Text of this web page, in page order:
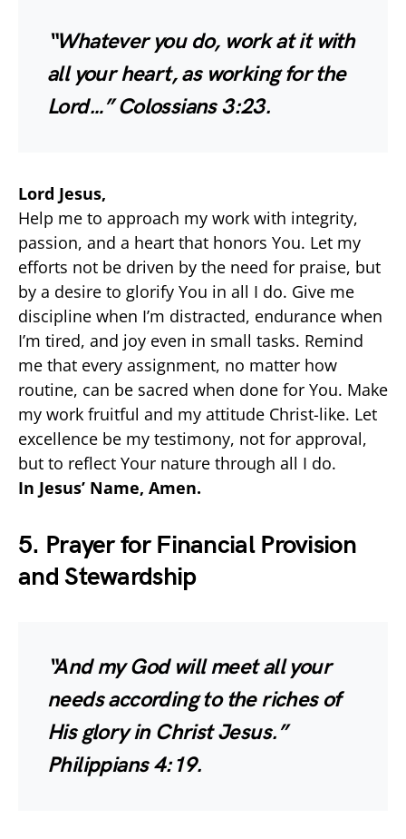
“Whatever you do, work at it with
all your heart, as working for the
Lord…”Colossians 3:23.
Lord Jesus,
Help me to approach my work with integrity,
passion, and a heart that honors You. Let my
efforts not be driven by the need for praise, but
by a desire to glorify You in all I do. Give me
discipline when I’m distracted, endurance when
I’m tired, and joy even in small tasks. Remind
me that every assignment, no matter how
routine, can be sacred when done for You. Make
my work fruitful and my attitude Christ-like. Let
excellence be my testimony, not for approval,
but to reflect Your nature through all I do.
In Jesus’ Name, Amen.
5. Prayer for Financial Provision
and Stewardship
“And my God will meet all your
needs according to the riches of
His glory in Christ Jesus.”
Philippians 4:19.